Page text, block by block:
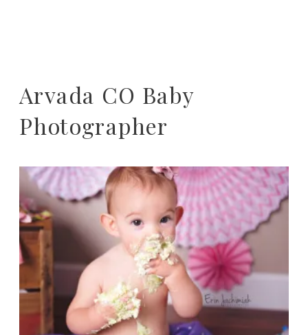
Arvada CO Baby
Photographer